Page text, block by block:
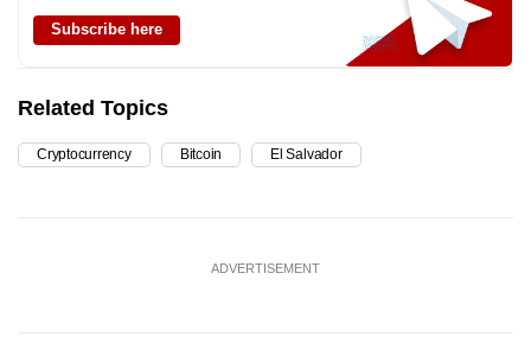
Subscribe here
Related Topics
Cryptocurrency Bitcoin El Salvador
ADVERTISEMENT